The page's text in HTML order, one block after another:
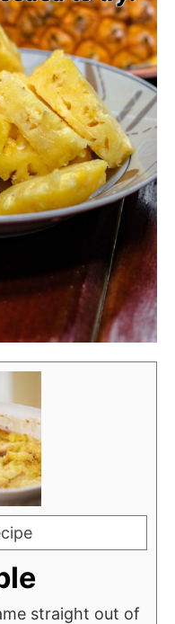
straight out of